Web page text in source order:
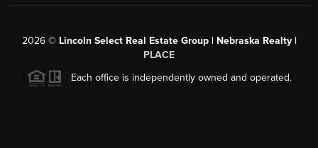
2026© Lincoln Select Real Estate Group | Nebraska Realty |
PLACE
Each office is independently owned and operated.